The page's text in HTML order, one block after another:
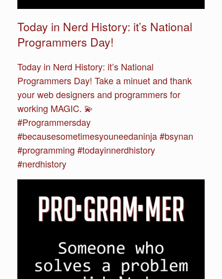
Today in Nerd History: it’s National
Programmers Day!
Today in Nerd History: it’s National
Programmers Day! Take a minuet and thank
your web designers and programmers for
working MAGIC. 💫
#Programmersday
#becausesometimesyouneedaninja #bsynan
#programming #todayinnerdhistory
#nerdhistory